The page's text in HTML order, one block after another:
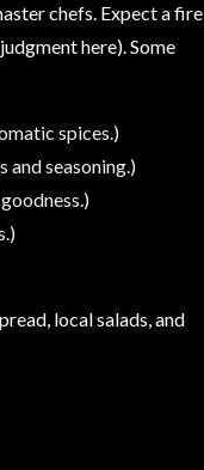
chefs. Expect a fire
here). Some
spices.)
and seasoning.)
local salads, and